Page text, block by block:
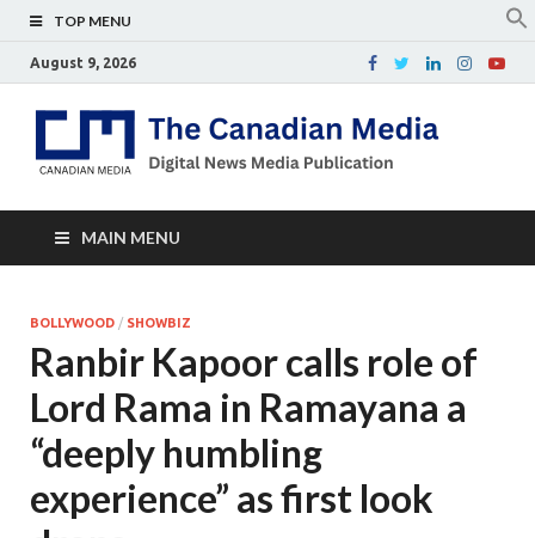
TOP MENU
August 9, 2026
MAIN MENU
BOLLYWOOD / SHOWBIZ
Ranbir Kapoor calls role of
Lord Rama in Ramayana a
“deeply humbling
experience” as first look